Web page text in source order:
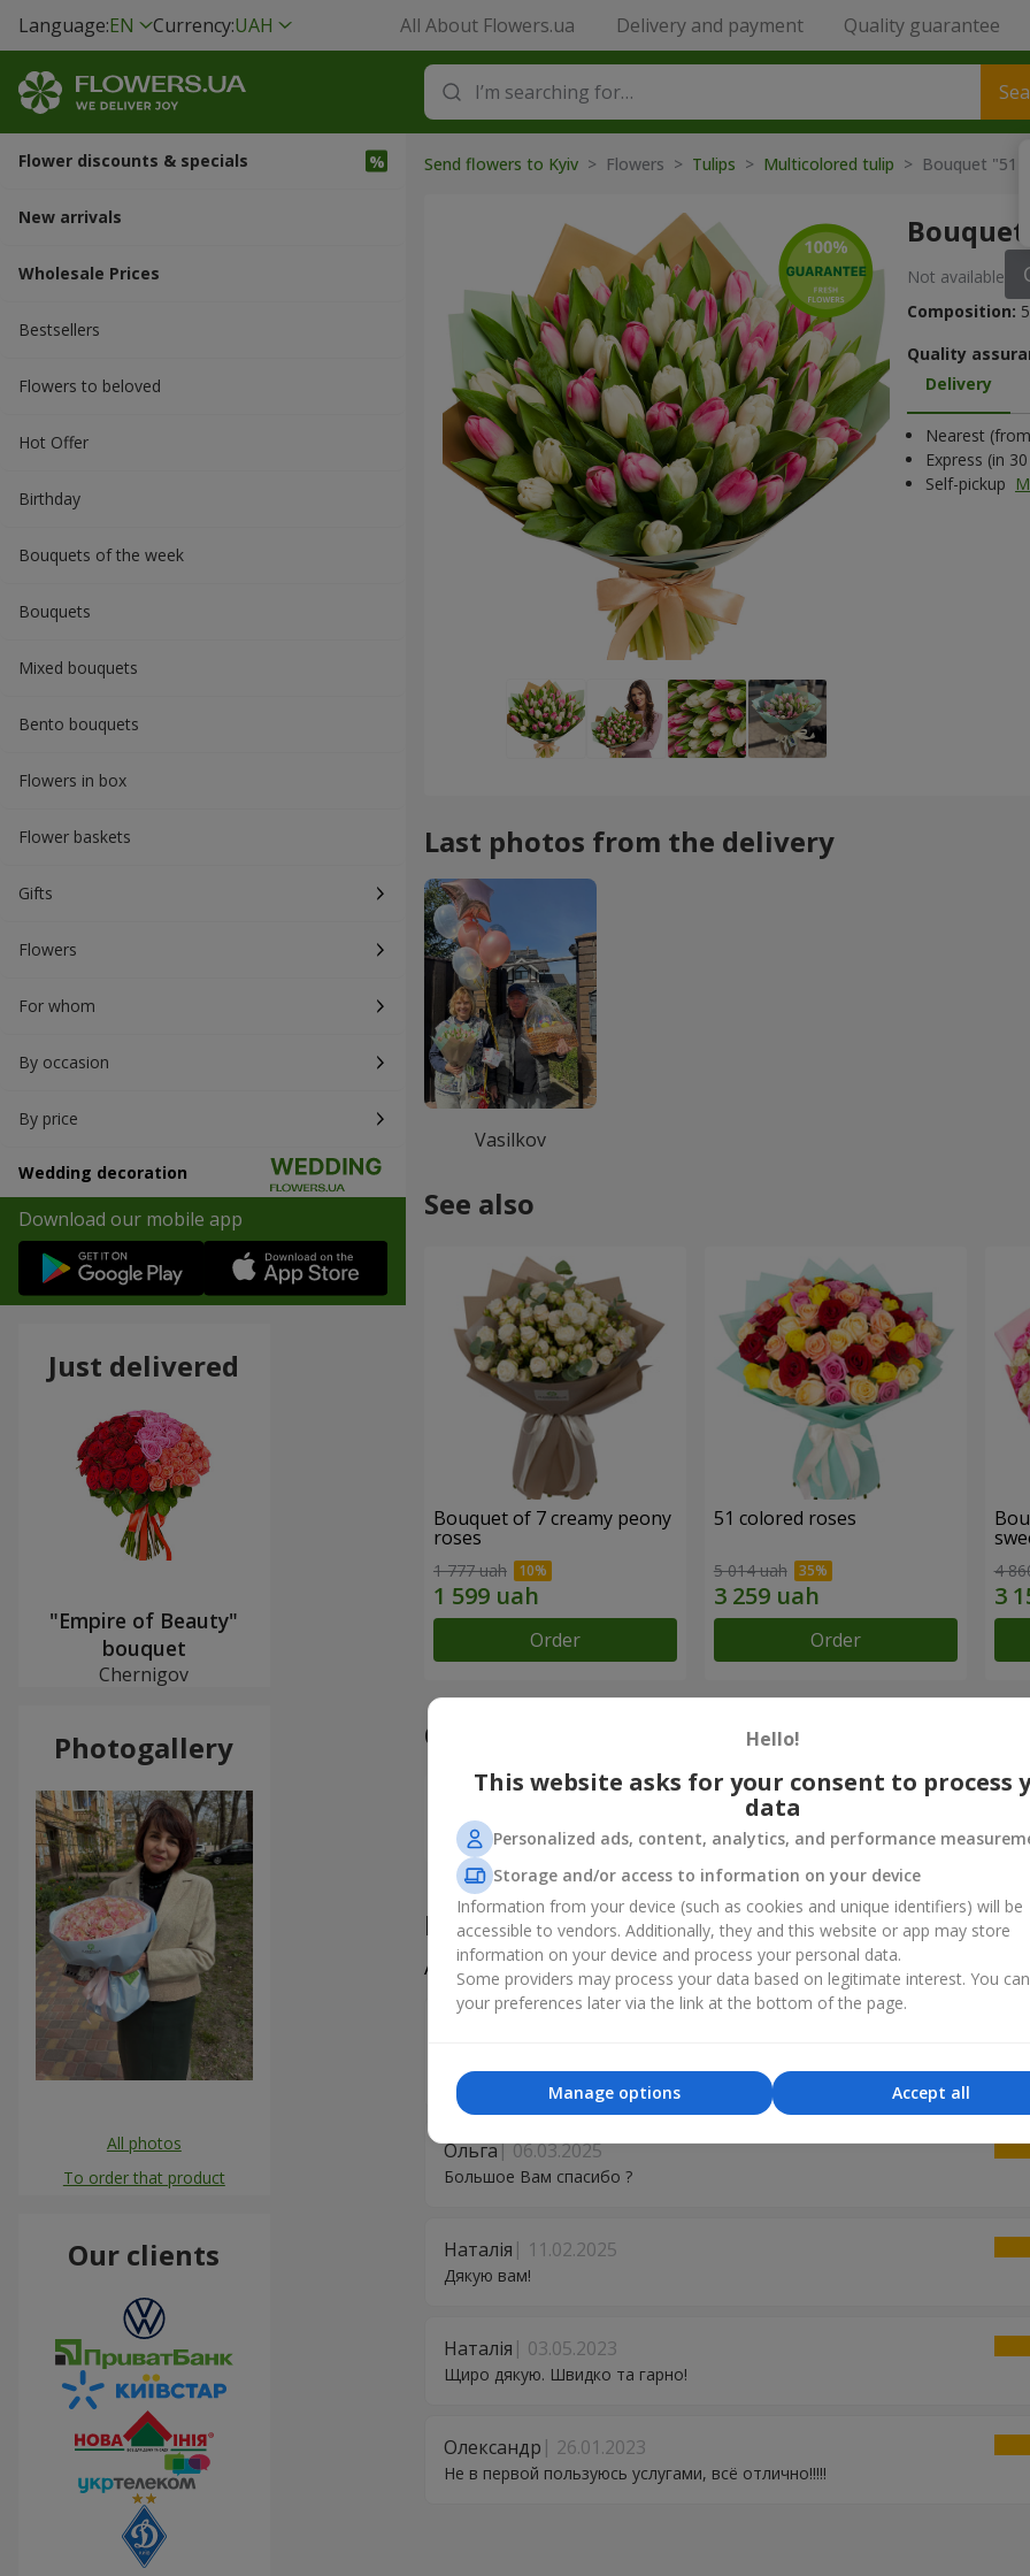
Language:EN Currency:UAH All About Flowers.ua Delivery and payment Quality guarantee
Flower discounts & specials
New arrivals
Wholesale Prices
Bestsellers
Flowers to beloved
Hot Offer
Вirthday
Bouquets of the week
Bouquets
Mixed bouquets
Bento bouquets
Flowers in box
Flower baskets
Gifts
Flowers
For whom
By occasion
By price
Wedding decoration
Download our mobile app
Send flowers to Kyiv > Flowers > Tulips > Multicolored tulip > Bouquet "51
Not available
Composition:
Quality
Delivery
Nearest
Express (in
Self-pickup
Last photos from the delivery
Vasilkov
See also
Bouquet of 7 creamy peony
roses
1 777 uah
Order
51 colored roses
5 014 uah
Order
4
Our achievements
Flower Delivery of the Year in Ukraine
«Country selection»
2026 year
Product reviews 5of5
All
незабутніми! Сервіс відмінний!
Ольга 06.03.2025
Большое Вам спасибо ?
Наталія 11.02.2025
Дякую вам!
Наталія 03.05.2023
Щиро дякую. Швидко та гарно!
Олександр 26.01.2023
Не в первой пользуюсь услугами, всё отлично!!!!!
Just delivered
"Empire of Beauty"
bouquet
Chernigov
Photogallery
All photos
To order that product
Our clients
Hello!
This website asks for your consent to process
data
Personalized ads, content, analytics, and performance
Storage and/or access to information on your device
Information from your device (such as cookies and unique identifiers) will be
accessible to vendors. Additionally, they and this website or app may store
information on your device and process your personal data.
Some providers may process your data based on legitimate interest. You
your preferences later via the link at the bottom of the page.
Accept all
Manage options